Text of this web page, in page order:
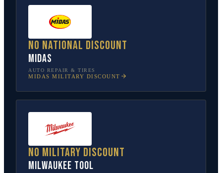
No national discount
Midas
AUTO REPAIR & TIRES
MIDAS MILITARY DISCOUNT
No military discount
Milwaukee Tool